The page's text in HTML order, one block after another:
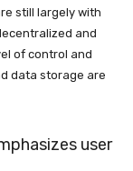
still largely with
and
of control and
data storage are
user